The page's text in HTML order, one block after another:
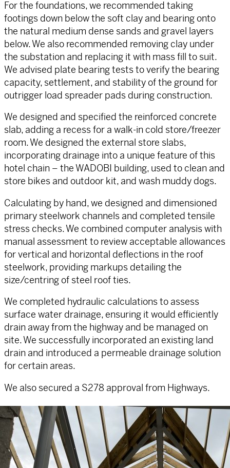
For the foundations, we recommended taking
footings down below the soft clay and bearing onto
the natural medium dense sands and gravel layers
below. We also recommended removing clay under
the substation and replacing it with mass fill to suit.
We advised plate bearing tests to verify the bearing
capacity, settlement, and stability of the ground for
outrigger load spreader pads during construction.
We designed and specified the reinforced concrete
slab, adding a recess for a walk-in cold store/freezer
room. We designed the external store slabs,
incorporating drainage into a unique feature of this
hotel chain – the WADOBI building, used to clean and
store bikes and outdoor kit, and wash muddy dogs.
Calculating by hand, we designed and dimensioned
primary steelwork channels and completed tensile
stress checks. We combined computer analysis with
manual assessment to review acceptable allowances
for vertical and horizontal deflections in the roof
steelwork, providing markups detailing the
size/centring of steel roof ties.
We completed hydraulic calculations to assess
surface water drainage, ensuring it would efficiently
drain away from the highway and be managed on
site. We successfully incorporated an existing land
drain and introduced a permeable drainage solution
for certain areas.
We also secured a S278 approval from Highways.